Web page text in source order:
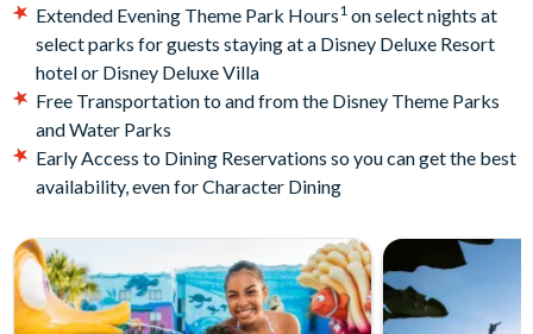
Extended Evening Theme Park Hours1 on select nights at
select parks for guests staying at a Disney Deluxe Resort
hotel or Disney Deluxe Villa
Free Transportation to and from the Disney Theme Parks
and Water Parks
Early Access to Dining Reservations so you can get the best
availability, even for Character Dining